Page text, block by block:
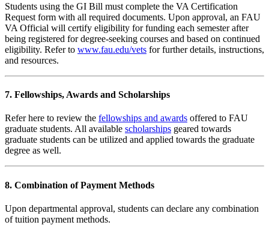
Students using the GI Bill must complete the VA Certification
Request form with all required documents. Upon approval, an FAU
VA Official will certify eligibility for funding each semester after
being registered for degree-seeking courses and based on continued
eligibility. Refer to www.fau.edu/vets for further details, instructions,
and resources.
7. Fellowships, Awards and Scholarships
Refer here to review the fellowships and awards offered to FAU
graduate students. All available scholarships geared towards
graduate students can be utilized and applied towards the graduate
degree as well.
8. Combination of Payment Methods
Upon departmental approval, students can declare any combination
of tuition payment methods.